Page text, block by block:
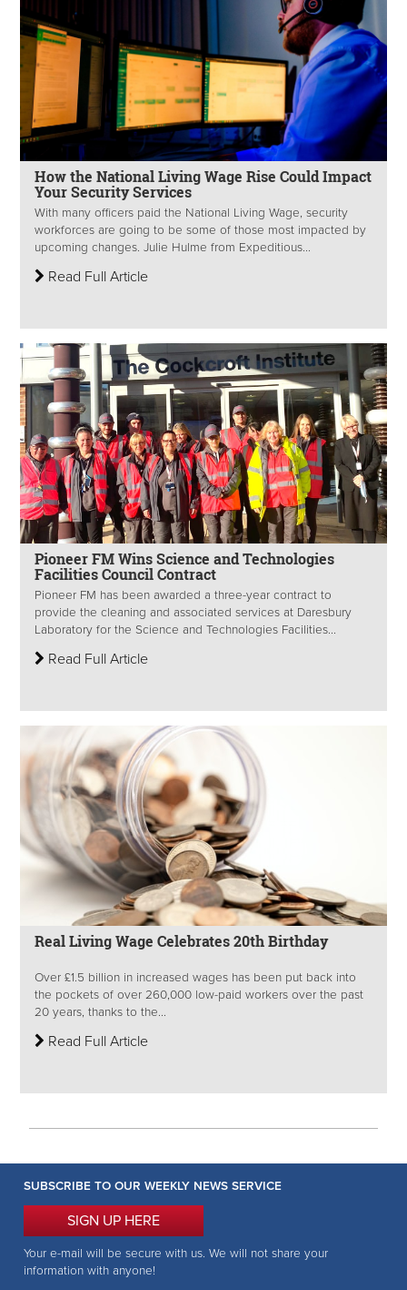
How the National Living Wage Rise Could Impact
Your Security Services
With many officers paid the National Living Wage, security
workforces are going to be some of those most impacted by
upcoming changes. Julie Hulme from Expeditious...
Read Full Article
Pioneer FM Wins Science and Technologies
Facilities Council Contract
Pioneer FM has been awarded a three-year contract to
provide the cleaning and associated services at Daresbury
Laboratory for the Science and Technologies Facilities...
Read Full Article
Real Living Wage Celebrates 20th Birthday
Over £1.5 billion in increased wages has been put back into
the pockets of over 260,000 low-paid workers over the past
20 years, thanks to the...
Read Full Article
SUBSCRIBE TO OUR WEEKLY NEWS SERVICE
SIGN UP HERE
Your e-mail will be secure with us. We will not share your
information with anyone!